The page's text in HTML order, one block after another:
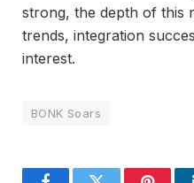
strong, the depth of this
trends, integration
interest.
BONK Soars